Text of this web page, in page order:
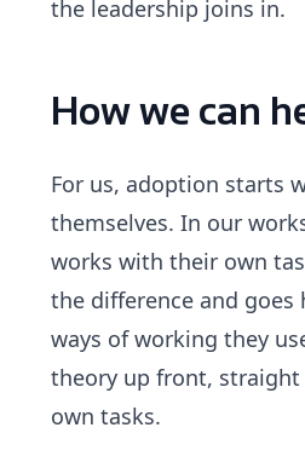
the leadership joins in.
How we can
For us, adoption starts
themselves. In our
works with their own
the difference and goes
ways of working they
theory up front,
own tasks.